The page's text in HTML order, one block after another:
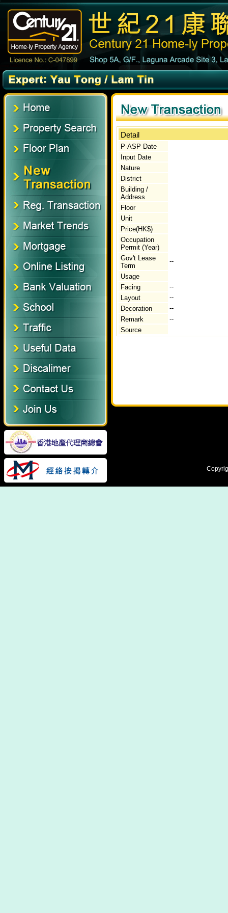
Detail
P-ASP Date
Input Date
Nature
District
Building /
Address
Floor
Unit
Price(HK$)
Occupation
Permit (Year)
Gov't Lease
Term
--
Usage
Facing
--
Layout
--
Decoration
--
Remark
--
Source